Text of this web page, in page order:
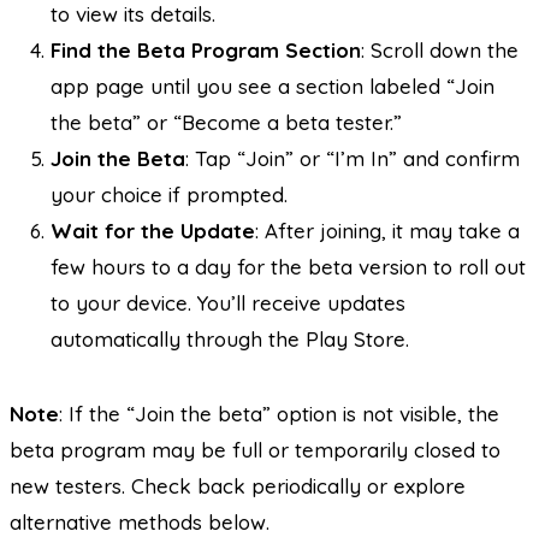
to view its details.
Find the Beta Program Section: Scroll down the
app page until you see a section labeled “Join
the beta” or “Become a beta tester.”
Join the Beta: Tap “Join” or “I’m In” and confirm
your choice if prompted.
Wait for the Update: After joining, it may take a
few hours to a day for the beta version to roll out
to your device. You’ll receive updates
automatically through the Play Store.
Note: If the “Join the beta” option is not visible, the
beta program may be full or temporarily closed to
new testers. Check back periodically or explore
alternative methods below.